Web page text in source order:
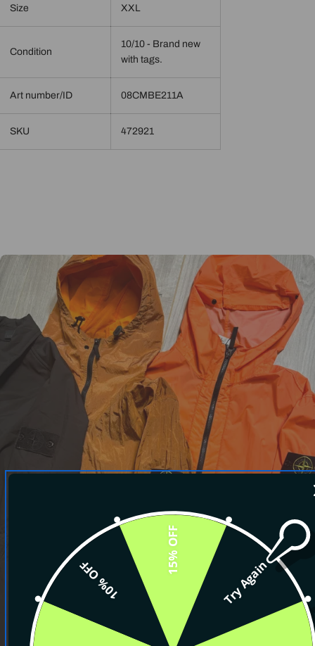
Size XXL
Condition
10/10 - Brand new
with tags.
Art number/ID 08CMBE211A
SKU 472921
Try Again
10% OFF
15% OFF